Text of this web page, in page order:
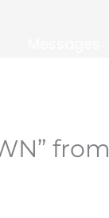
from